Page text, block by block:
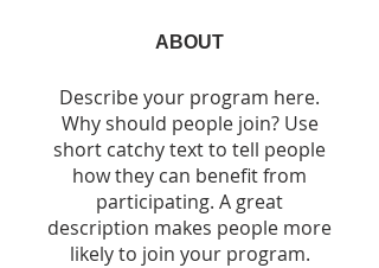
ABOUT
Describe your program here.
Why should people join? Use
short catchy text to tell people
how they can benefit from
participating. A great
description makes people more
likely to join your program.